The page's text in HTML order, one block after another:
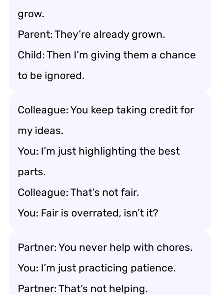
grow.
Parent: They’re already grown.
Child: Then I’m giving them a chance
to be ignored.
Colleague: You keep taking credit for
my ideas.
You: I’m just highlighting the best
parts.
Colleague: That’s not fair.
You: Fair is overrated, isn’t it?
Partner: You never help with chores.
You: I’m just practicing patience.
Partner: That’s not helping.